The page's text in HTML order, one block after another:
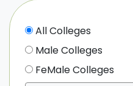
All Colleges
Male Colleges
FeMale Colleges